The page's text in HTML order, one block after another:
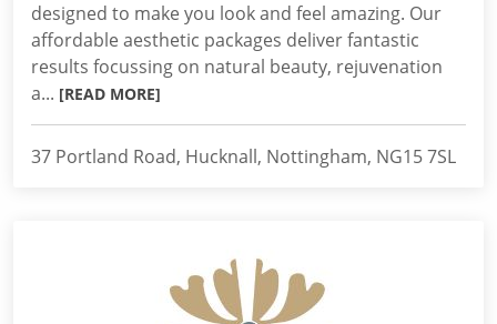
designed to make you look and feel amazing. Our
affordable aesthetic packages deliver fantastic
results focussing on natural beauty, rejuvenation
a... [READ MORE]
37 Portland Road, Hucknall, Nottingham, NG15 7SL